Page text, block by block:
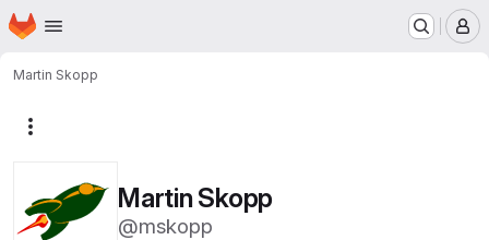
Skip to main content
Homepage
Martin Skopp
Martin Skopp
@mskopp